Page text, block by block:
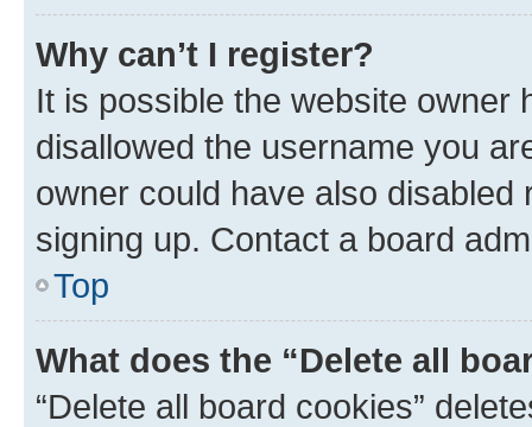
Why can’t I register?
It is possible the website owner
disallowed the username you
owner could have also
signing up. Contact a board
Top
What does the “Delete all
“Delete all board cookies”